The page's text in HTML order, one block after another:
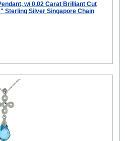
w/ 0.02 Carat Brilliant Cut
Sterling Silver Singapore Chain